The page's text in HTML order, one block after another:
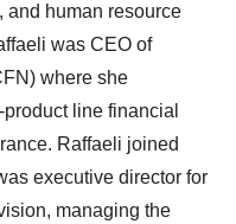
and human resource
was CEO of
where she
line financial
Raffaeli joined
executive director for
managing the